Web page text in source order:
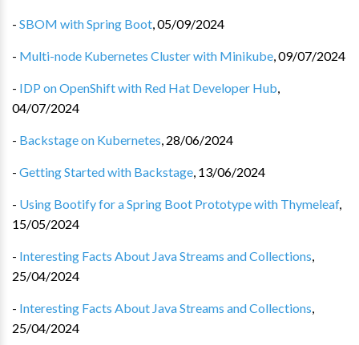
- SBOM with Spring Boot,05/09/2024
- Multi-node Kubernetes Cluster with Minikube,09/07/2024
- IDP on OpenShift with Red Hat Developer Hub,
04/07/2024
- Backstage on Kubernetes, 28/06/2024
- Getting Started with Backstage, 13/06/2024
- Using Bootify for a Spring Boot Prototype with Thymeleaf,
15/05/2024
- Interesting Facts About Java Streams and Collections,
25/04/2024
- Interesting Facts About Java Streams and Collections,
25/04/2024